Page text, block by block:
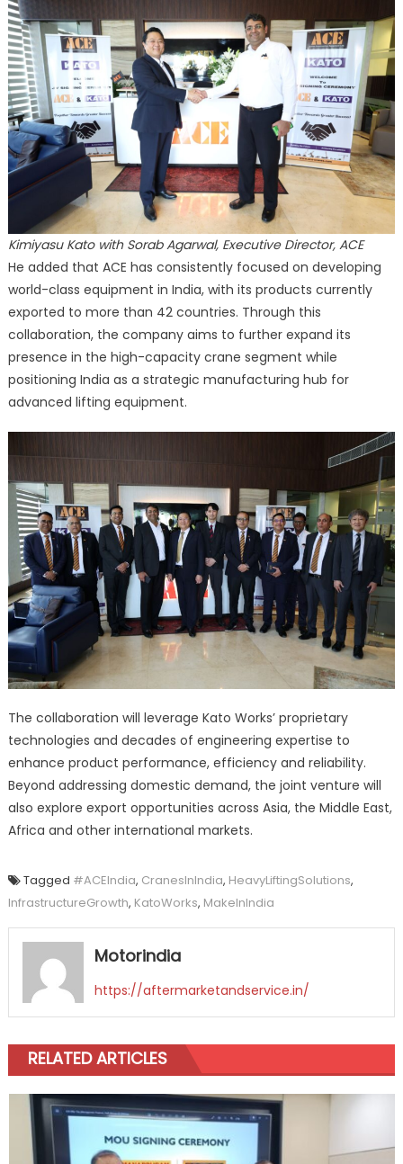
Kimiyasu Kato with Sorab Agarwal, Executive Director, ACE
He added that ACE has consistently focused on developing
world-class equipment in India, with its products currently
exported to more than 42 countries. Through this
collaboration, the company aims to further expand its
presence in the high-capacity crane segment while
positioning India as a strategic manufacturing hub for
advanced lifting equipment.
The collaboration will leverage Kato Works’ proprietary
technologies and decades of engineering expertise to
enhance product performance, efficiency and reliability.
Beyond addressing domestic demand, the joint venture will
also explore export opportunities across Asia, the Middle East,
Africa and other international markets.
Tagged #ACEIndia, CranesInIndia, HeavyLiftingSolutions,
InfrastructureGrowth, KatoWorks, MakeInIndia
Motorindia
https://aftermarketandservice.in/
RELATED ARTICLES